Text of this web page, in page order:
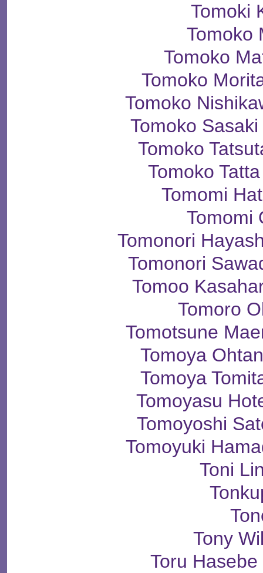
Tomoki
Tomoko
Tomoko
Tomoko
Tomoko
Tomoko
Tomoko
Tomoko
Tomomi
Tomomi
Tomonori
Tomonori
Tomoo
Tomoro
Tomotsune
Tomoya
Tomoya
Tomoyasu
Tomoyoshi
Tomoyuki
Toni
Tony
Toru